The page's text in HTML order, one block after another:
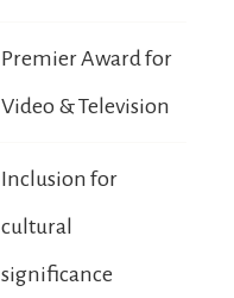
Premier Award for
Video & Television
Inclusion for
cultural
significance